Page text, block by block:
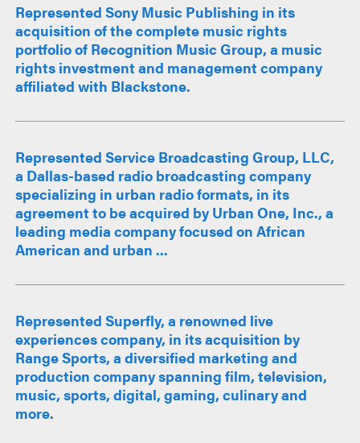
Represented Sony Music Publishing in its
acquisition of the complete music rights
portfolio of Recognition Music Group, a music
rights investment and management company
affiliated with Blackstone.
Represented Service Broadcasting Group, LLC,
a Dallas-based radio broadcasting company
specializing in urban radio formats, in its
agreement to be acquired by Urban One, Inc., a
leading media company focused on African
American and urban ...
Represented Superfly, a renowned live
experiences company, in its acquisition by
Range Sports, a diversified marketing and
production company spanning film, television,
music, sports, digital, gaming, culinary and
more.